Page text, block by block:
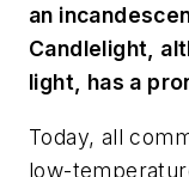
an
Candlelight,
light, has a
Today, all
low-